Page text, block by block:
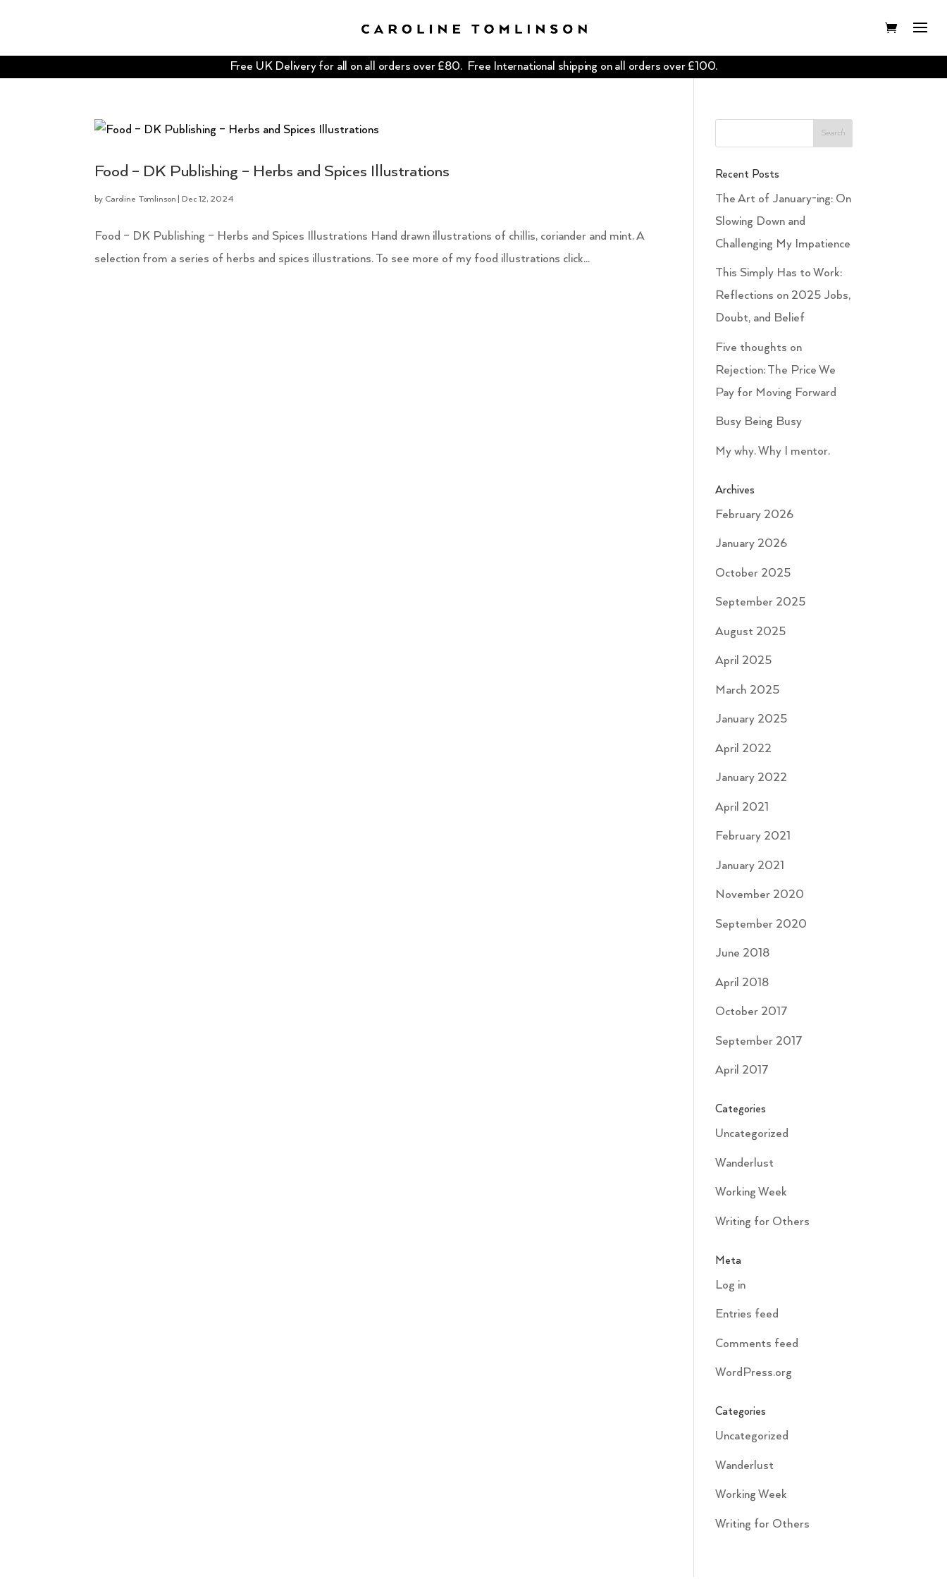
Free UK Delivery for all on all orders over £80. Free International shipping on all orders over £100.
Food – DK Publishing – Herbs and Spices Illustrations
by Caroline Tomlinson |Dec 12, 2024
Food – DK Publishing – Herbs and Spices Illustrations Hand drawn illustrations of chillis, coriander and mint. A
selection from a series of herbs and spices illustrations. To see more of my food illustrations click...
Recent Posts
The Art of January-ing: On
Slowing Down and
Challenging My Impatience
This Simply Has to Work:
Reflections on 2025 Jobs,
Doubt, and Belief
Five thoughts on
Rejection: The Price We
Pay for Moving Forward
Busy Being Busy
My why. Why I mentor.
Archives
February 2026
January 2026
October 2025
September 2025
August 2025
April 2025
March 2025
January 2025
April 2022
January 2022
April 2021
February 2021
January 2021
November 2020
September 2020
June 2018
April 2018
October 2017
September 2017
April 2017
Categories
Uncategorized
Wanderlust
Working Week
Writing for Others
Meta
Log in
Entries feed
Comments feed
WordPress.org
Categories
Uncategorized
Wanderlust
Working Week
Writing for Others